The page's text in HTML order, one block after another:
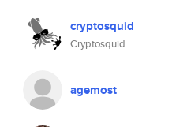
cryptosquid
Cryptosquid
agemost